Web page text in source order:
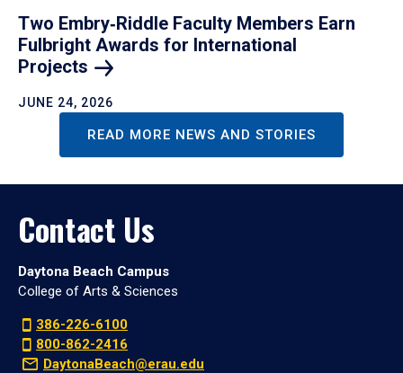
Two Embry‑Riddle Faculty Members Earn
Fulbright Awards for International
Projects
JUNE 24, 2026
READ MORE NEWS AND STORIES
Contact Us
Daytona Beach Campus
College of Arts & Sciences
386-226-6100
800-862-2416
DaytonaBeach@erau.edu